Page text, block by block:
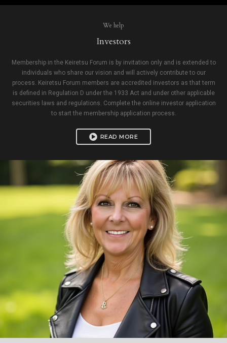
We help
Investors
Membership in the Keiretsu Forum is by invitation only and is extended to
individuals who share our vision and will actively contribute to our
process. Keiretsu Forum members are accredited investors as that term
is defined in Regulation D under the 1933 Act and under other applicable
securities laws and regulations. Complete the online investor application
to start the membership application process.
READ MORE